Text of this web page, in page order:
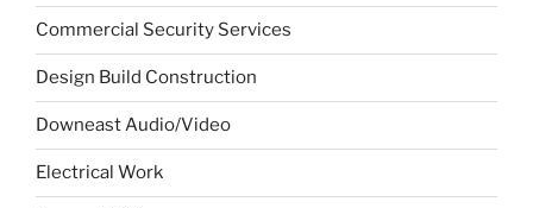
Commercial Security Services
Design Build Construction
Downeast Audio/Video
Electrical Work